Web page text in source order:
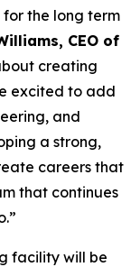
the long term
CEO of
creating
excited to add
and
a strong,
careers that
that continues
facility will be